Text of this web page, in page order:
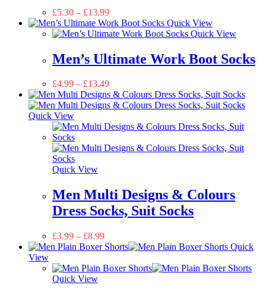
£5.30 – £13.99
Quick View
Quick View
Men’s Ultimate Work Boot Socks
£4.99 – £13.49
Quick View
Quick View
Men Multi Designs & Colours
Dress Socks, Suit Socks
£3.99 – £8.99
Quick
View
Quick View